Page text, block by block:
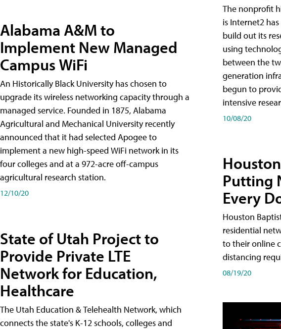
Alabama A&M to
Implement New Managed
Campus WiFi
An Historically Black University has chosen to
upgrade its wireless networking capacity through a
managed service. Founded in 1875, Alabama
Agricultural and Mechanical University recently
announced that it had selected Apogee to
implement a new high-speed WiFi network in its
four colleges and at a 972-acre off-campus
agricultural research station.
12/10/20
State of Utah Project to
Provide Private LTE
Network for Education,
Healthcare
The Utah Education & Telehealth Network, which
connects the state's K-12 schools, colleges and
The nonprofit
is Internet2
build out its
using
between the
generation
begun to
intensive
10/08/20
Putting
Every
Houston
residential
to their online
distancing
08/19/20